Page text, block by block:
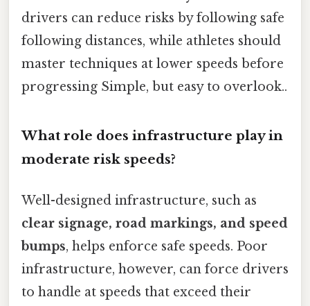
drivers can reduce risks by following safe
following distances, while athletes should
master techniques at lower speeds before
progressing Simple, but easy to overlook..
What role does infrastructure play in
moderate risk speeds?
Well-designed infrastructure, such as
clear signage, road markings, and speed
bumps, helps enforce safe speeds. Poor
infrastructure, however, can force drivers
to handle at speeds that exceed their